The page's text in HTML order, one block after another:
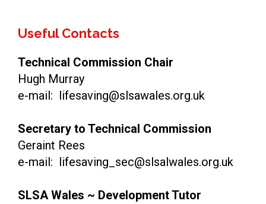
Useful Contacts
Technical Commission Chair
Hugh Murray
e-mail: lifesaving@slsawales.org.uk
Secretary to Technical Commission
Geraint Rees
e-mail: lifesaving_sec@slsalwales.org.uk
SLSA Wales ~ Development Tutor